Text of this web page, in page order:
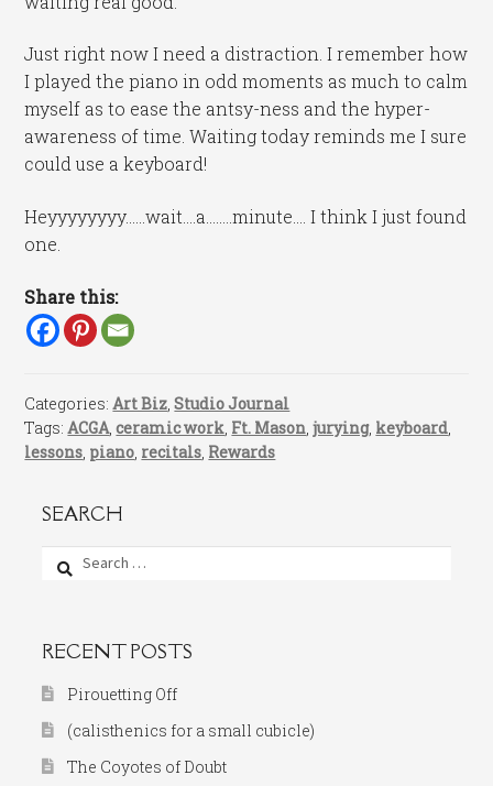
Just right now I need a distraction. I remember how
I played the piano in odd moments as much to calm
myself as to ease the antsy-ness and the hyper-
awareness of time. Waiting today reminds me I sure
could use a keyboard!
Heyyyyyyyy……wait….a……..minute…. I think I just found
one.
Share this:
Categories:Art Biz,Studio Journal
Tags:ACGA,ceramic work, Ft. Mason,jurying, keyboard,
lessons, piano, recitals, Rewards
SEARCH
Search
RECENT POSTS
Pirouetting Off
(calisthenics for a small cubicle)
The Coyotes of Doubt